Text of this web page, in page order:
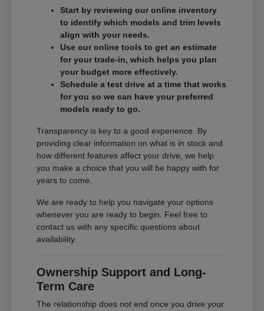
Start by reviewing our online inventory
to identify which models and trim levels
align with your needs.
Use our online tools to get an estimate
for your trade-in, which helps you plan
your budget more effectively.
Schedule a test drive at a time that works
for you so we can have your preferred
models ready to go.
Transparency is key to a good experience. By
providing clear information on what is in stock and
how different features affect your drive, we help
you make a choice that you will be happy with for
years to come.
We are ready to help you navigate your options
whenever you are ready to begin. Feel free to
contact us with any specific questions about
availability.
Ownership Support and Long-
Term Care
The relationship does not end once you drive your